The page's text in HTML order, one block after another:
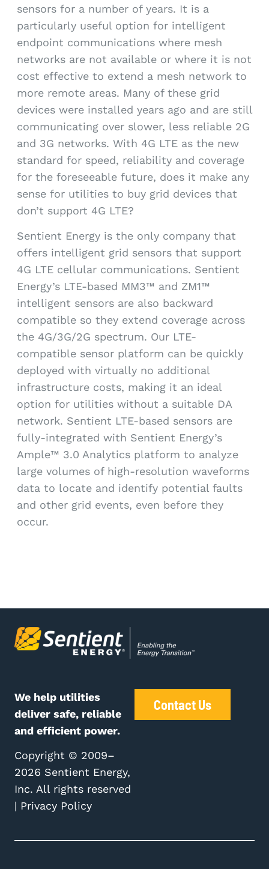
sensors for a number of years. It is a
particularly useful option for intelligent
endpoint communications where mesh
networks are not available or where it is not
cost effective to extend a mesh network to
more remote areas. Many of these grid
devices were installed years ago and are still
communicating over slower, less reliable 2G
and 3G networks. With 4G LTE as the new
standard for speed, reliability and coverage
for the foreseeable future, does it make any
sense for utilities to buy grid devices that
don’t support 4G LTE?
Sentient Energy is the only company that
offers intelligent grid sensors that support
4G LTE cellular communications. Sentient
Energy’s LTE-based MM3™ and ZM1™
intelligent sensors are also backward
compatible so they extend coverage across
the 4G/3G/2G spectrum. Our LTE-
compatible sensor platform can be quickly
deployed with virtually no additional
infrastructure costs, making it an ideal
option for utilities without a suitable DA
network. Sentient LTE-based sensors are
fully-integrated with Sentient Energy’s
Ample™ 3.0 Analytics platform to analyze
large volumes of high-resolution waveforms
data to locate and identify potential faults
and other grid events, even before they
occur.
We help utilities
deliver safe, reliable
and efficient power.
Copyright © 2009–
2026 Sentient Energy,
Inc. All rights reserved
| Privacy Policy
Contact Us